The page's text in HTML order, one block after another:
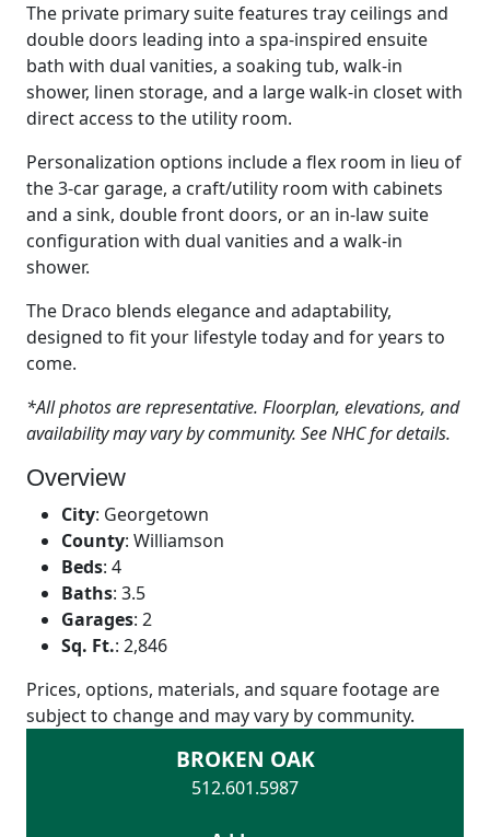
The private primary suite features tray ceilings and
double doors leading into a spa-inspired ensuite
bath with dual vanities, a soaking tub, walk-in
shower, linen storage, and a large walk-in closet with
direct access to the utility room.
Personalization options include a flex room in lieu of
the 3-car garage, a craft/utility room with cabinets
and a sink, double front doors, or an in-law suite
configuration with dual vanities and a walk-in
shower.
The Draco blends elegance and adaptability,
designed to fit your lifestyle today and for years to
come.
*All photos are representative. Floorplan, elevations, and
availability may vary by community. See NHC for details.
Overview
City: Georgetown
County: Williamson
Beds: 4
Baths: 3.5
Garages: 2
Sq. Ft.: 2,846
Prices, options, materials, and square footage are
subject to change and may vary by community.
BROKEN OAK
512.601.5987